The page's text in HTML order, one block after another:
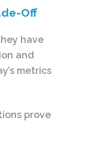
Off
have
and
metrics
prove